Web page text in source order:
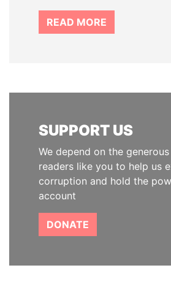
READ MORE
SUPPORT US
We depend on the
readers like you to help us
corruption and hold the
account
DONATE